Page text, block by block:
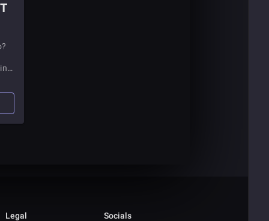
Legal Socials